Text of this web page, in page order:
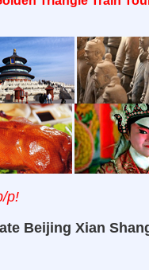
p!
Beijing Xian